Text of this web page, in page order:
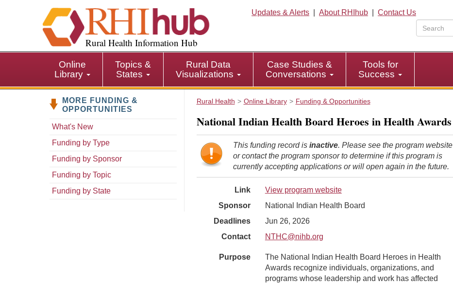
i
p
i
Rural Health Information Hub
Updates & Alerts About RHIhub
Contact Us
Online
Library
Topics &
States
Rural Data
Visualizations
Case Studies &
Conversations
Tools for
Success
MORE FUNDING &
OPPORTUNITIES
What's New
Funding by Type
Funding by Sponsor
Funding by Topic
Funding by State
Rural Health Online Library Funding & Opportunities
National Indian Health Board Heroes in Health Awards
This funding record is inactive. Please see the program website
or contact the program sponsor to determine if this program is
currently accepting applications or will open again in the future.
Link
View program website
Sponsor
National Indian Health Board
Deadlines
Jun 26, 2026
Contact
NTHC@nihb.org
Purpose
The National Indian Health Board Heroes in Health
Awards recognize individuals, organizations, and
programs whose leadership and work has affected